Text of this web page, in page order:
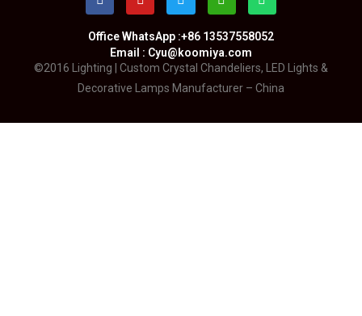
Office WhatsApp :+86 13537558052
Email : Cyu@koomiya.com
©2016 Lighting | Custom Crystal Chandeliers, LED Lights &
Decorative Lamps Manufacturer – China